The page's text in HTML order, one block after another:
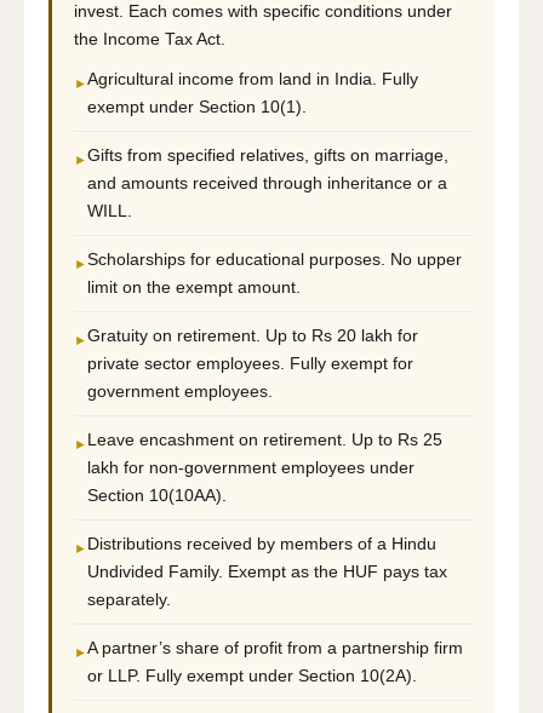
invest. Each comes with specific conditions under
the Income Tax Act.
►Agricultural income from land in India. Fully
exempt under Section 10(1).
►Gifts from specified relatives, gifts on marriage,
and amounts received through inheritance or a
WILL.
►Scholarships for educational purposes. No upper
limit on the exempt amount.
►Gratuity on retirement. Up to Rs 20 lakh for
private sector employees. Fully exempt for
government employees.
► Leave encashment on retirement. Up to Rs 25
lakh for non-government employees under
Section 10(10AA).
► Distributions received by members of a Hindu
Undivided Family. Exempt as the HUF pays tax
separately.
►A partner’s share of profit from a partnership firm
or LLP. Fully exempt under Section 10(2A).